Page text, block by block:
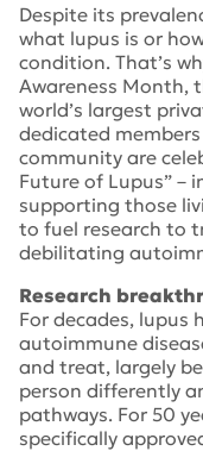
Despite its
what lupus is or
condition. That’s
Awareness Month,
world’s largest
dedicated
community are
Future of Lupus” –
supporting those
to fuel research to
debilitating
Research
For decades, lupus
autoimmune
and treat, largely
person differently
pathways. For 50
specifically